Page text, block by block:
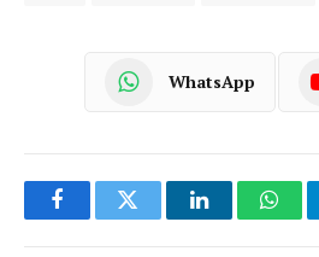
WhatsApp
FacebookTwitter LinkedIn